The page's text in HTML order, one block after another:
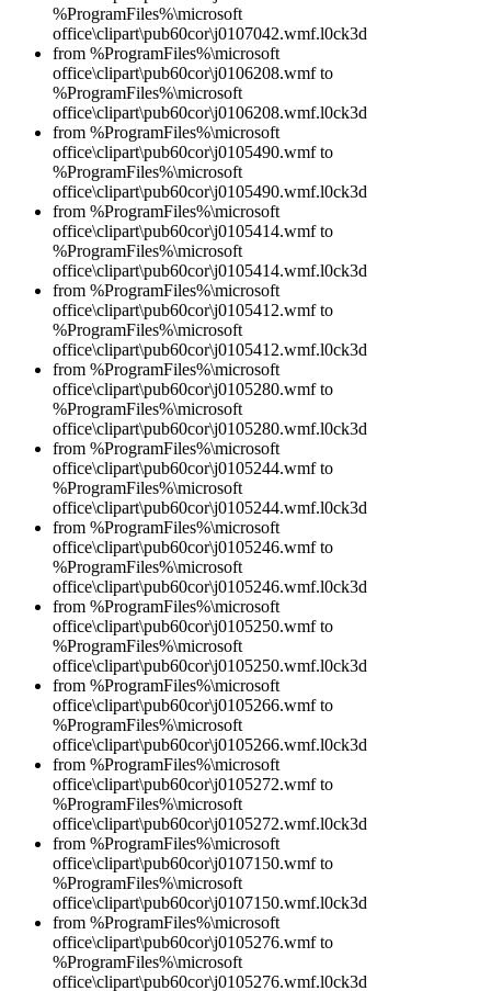
%ProgramFiles%\microsoft
office\clipart\pub60cor\j0107042.wmf.l0ck3d
from %ProgramFiles%\microsoft
office\clipart\pub60cor\j0106208.wmf to
%ProgramFiles%\microsoft
office\clipart\pub60cor\j0106208.wmf.l0ck3d
from %ProgramFiles%\microsoft
office\clipart\pub60cor\j0105490.wmf to
%ProgramFiles%\microsoft
office\clipart\pub60cor\j0105490.wmf.l0ck3d
from %ProgramFiles%\microsoft
office\clipart\pub60cor\j0105414.wmf to
%ProgramFiles%\microsoft
office\clipart\pub60cor\j0105414.wmf.l0ck3d
from %ProgramFiles%\microsoft
office\clipart\pub60cor\j0105412.wmf to
%ProgramFiles%\microsoft
office\clipart\pub60cor\j0105412.wmf.l0ck3d
from %ProgramFiles%\microsoft
office\clipart\pub60cor\j0105280.wmf to
%ProgramFiles%\microsoft
office\clipart\pub60cor\j0105280.wmf.l0ck3d
from %ProgramFiles%\microsoft
office\clipart\pub60cor\j0105244.wmf to
%ProgramFiles%\microsoft
office\clipart\pub60cor\j0105244.wmf.l0ck3d
from %ProgramFiles%\microsoft
office\clipart\pub60cor\j0105246.wmf to
%ProgramFiles%\microsoft
office\clipart\pub60cor\j0105246.wmf.l0ck3d
from %ProgramFiles%\microsoft
office\clipart\pub60cor\j0105250.wmf to
%ProgramFiles%\microsoft
office\clipart\pub60cor\j0105250.wmf.l0ck3d
from %ProgramFiles%\microsoft
office\clipart\pub60cor\j0105266.wmf to
%ProgramFiles%\microsoft
office\clipart\pub60cor\j0105266.wmf.l0ck3d
from %ProgramFiles%\microsoft
office\clipart\pub60cor\j0105272.wmf to
%ProgramFiles%\microsoft
office\clipart\pub60cor\j0105272.wmf.l0ck3d
from %ProgramFiles%\microsoft
office\clipart\pub60cor\j0107150.wmf to
%ProgramFiles%\microsoft
office\clipart\pub60cor\j0107150.wmf.l0ck3d
from %ProgramFiles%\microsoft
office\clipart\pub60cor\j0105276.wmf to
%ProgramFiles%\microsoft
office\clipart\pub60cor\j0105276.wmf.l0ck3d